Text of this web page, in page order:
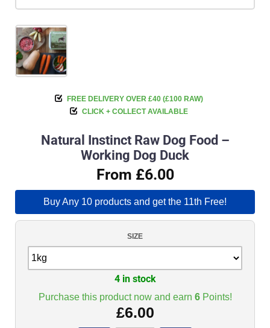
FREE DELIVERY OVER £40 (£100 RAW)
CLICK + COLLECT AVAILABLE
Natural Instinct Raw Dog Food –
Working Dog Duck
From £6.00
Buy Any 10 products and get the 11th Free!
SIZE
Purchase this product now and earn 6Points!
£6.00
4 in stock